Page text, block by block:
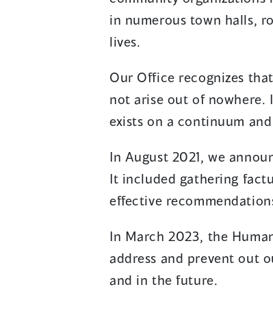
in numerous town halls,
lives.
Our Office recognizes
not arise out of nowhere.
exists on a continuum
In August 2021, we
It included gathering
effective
In March 2023, the
address and prevent out
and in the future.